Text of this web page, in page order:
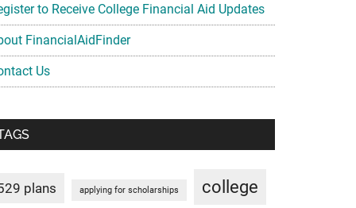
to Receive College Financial Aid Updates
FinancialAidFinder
Us
plans applying for scholarships college